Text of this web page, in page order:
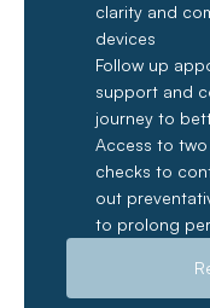
clarity and
devices
Follow up
support and
journey to
Access to
checks to
out
to prolong